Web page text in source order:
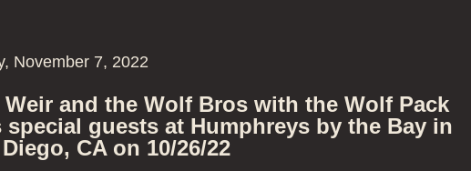
November 7, 2022
Weir and the Wolf Bros with the Wolf Pack
special guests at Humphreys by the Bay in
CA on 10/26/22